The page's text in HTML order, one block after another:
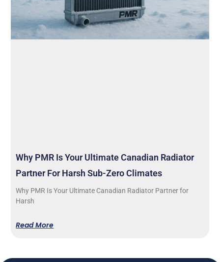
Why PMR Is Your Ultimate Canadian Radiator
Partner For Harsh Sub-Zero Climates
Why PMR Is Your Ultimate Canadian Radiator Partner for
Harsh
Read More